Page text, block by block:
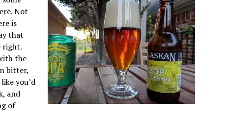
Not
is
that
right.
the
bitter,
you’d
and
of